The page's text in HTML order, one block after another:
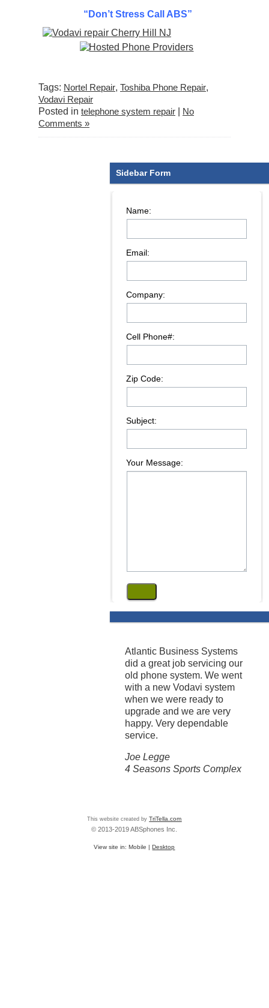
“Don’t Stress Call ABS”
Tags: Nortel Repair, Toshiba Phone Repair,
Vodavi Repair
Posted in telephone system repair
No
Comments »
Sidebar Form
Name:
Email:
Company:
Cell Phone#:
Zip Code:
Subject:
Your Message:
Atlantic Business Systems
did a great job servicing our
old phone system. We went
with a new Vodavi system
when we were ready to
upgrade and we are very
happy. Very dependable
service.
Joe Legge
4 Seasons Sports Complex
This website created by TriTella.com
© 2013-2019 ABSphones Inc.
View site in:Mobile |Desktop